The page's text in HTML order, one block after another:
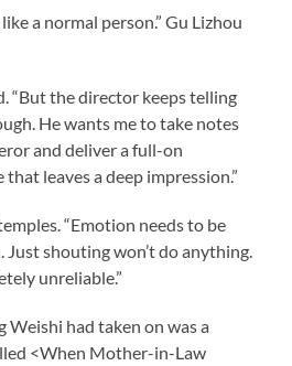
a normal person.” Gu Lizhou
“But the director keeps telling
He wants me to take notes
and deliver a full-on
leaves a deep impression.”
“Emotion needs to be
shouting won’t do anything.
unreliable.”
Weishi had taken on was a
<When Mother-in-Law